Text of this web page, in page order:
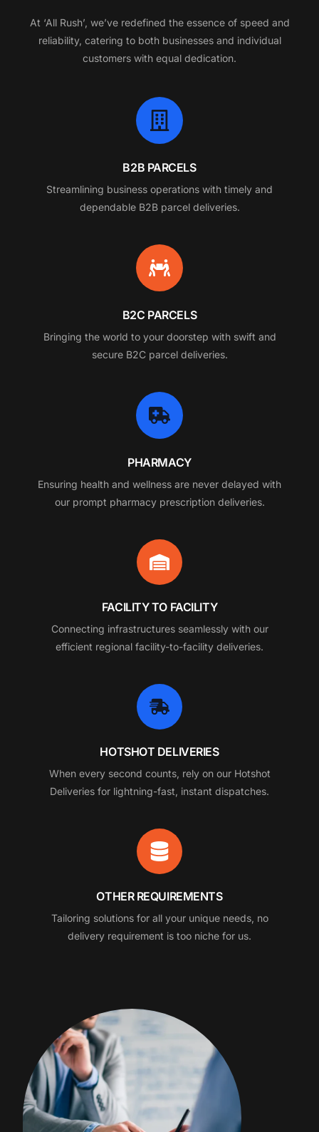
At ‘All Rush’, we’ve redefined the essence of speed and
reliability, catering to both businesses and individual
customers with equal dedication.
B2B PARCELS
Streamlining business operations with timely and
dependable B2B parcel deliveries.
B2C PARCELS
Bringing the world to your doorstep with swift and
secure B2C parcel deliveries.
PHARMACY
Ensuring health and wellness are never delayed with
our prompt pharmacy prescription deliveries.
FACILITY TO FACILITY
Connecting infrastructures seamlessly with our
efficient regional facility-to-facility deliveries.
HOTSHOT DELIVERIES
When every second counts, rely on our Hotshot
Deliveries for lightning-fast, instant dispatches.
OTHER REQUIREMENTS
Tailoring solutions for all your unique needs, no
delivery requirement is too niche for us.